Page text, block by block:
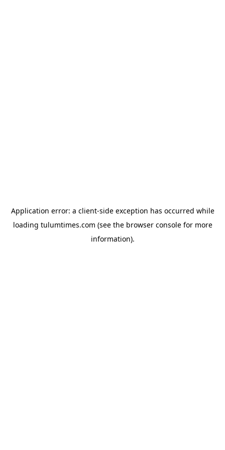
Application error: a client-side exception has occurred while
loading tulumtimes.com (see the browser consolefor more
information).